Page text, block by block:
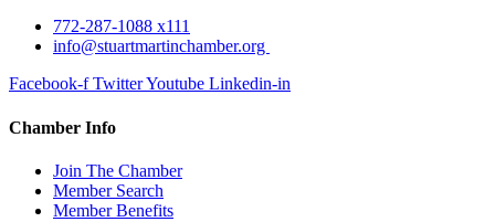
772-287-1088 x111
info@stuartmartinchamber.org
Facebook-f TwitterYoutube Linkedin-in
Chamber Info
Join The Chamber
Member Search
Member Benefits